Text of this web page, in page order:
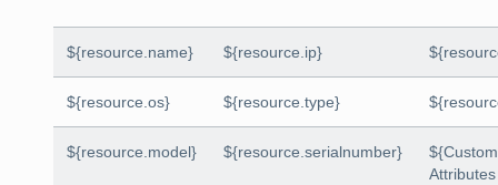
${resource.name} ${resource.ip}
${resource.os} ${resource.type}
${resource.model} ${resource.serialnumber}